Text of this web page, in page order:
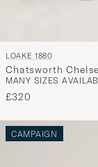
LOAKE 1880
Chatsworth
Tobacco Suede
MANY SIZES
£320
CAMPAIGN